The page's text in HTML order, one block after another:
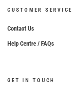
CUSTOMER SERVICE
Contact Us
Help Centre / FAQs
GET IN TOUCH